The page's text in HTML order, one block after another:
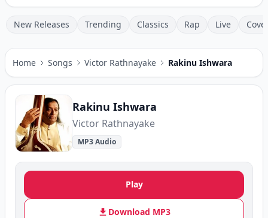
New Releases Trending Classics Rap Live
Home Songs Victor Rathnayake Rakinu Ishwara
Rakinu Ishwara
Victor Rathnayake
MP3 Audio
Play
Download MP3